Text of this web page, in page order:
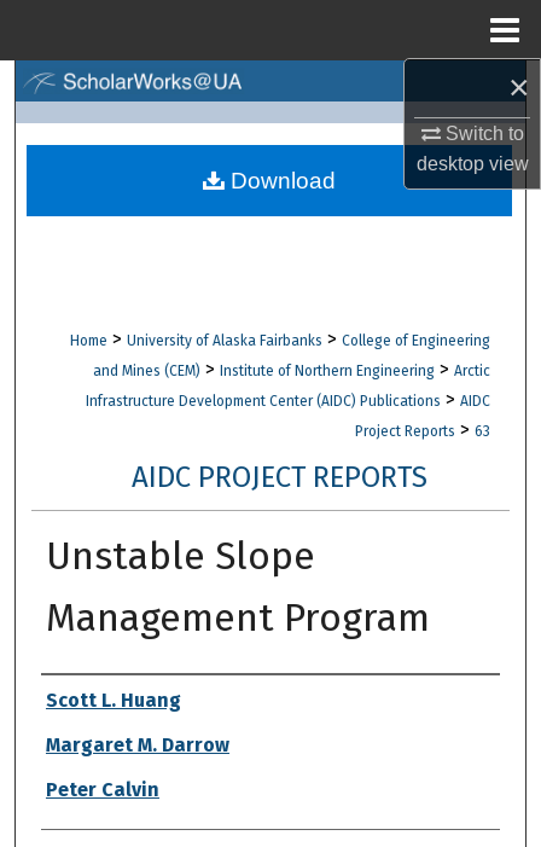
×
Switch to
desktopview
Browse Collections
Digital Commons Network™
Home > University of Alaska Fairbanks > College of Engineering
and Mines (CEM) > Institute of Northern Engineering > Arctic
Infrastructure Development Center (AIDC) Publications > AIDC
Project Reports > 63
AIDC PROJECT REPORTS
Unstable Slope
Management Program
Authors
Scott L. Huang
Margaret M. Darrow
Peter Calvin
Download